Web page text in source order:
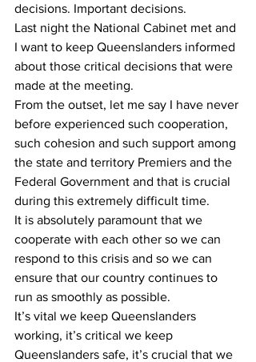
decisions. Important decisions.
Last night the National Cabinet met and
I want to keep Queenslanders informed
about those critical decisions that were
made at the meeting.
From the outset, let me say I have never
before experienced such cooperation,
such cohesion and such support among
the state and territory Premiers and the
Federal Government and that is crucial
during this extremely difficult time.
It is absolutely paramount that we
cooperate with each other so we can
respond to this crisis and so we can
ensure that our country continues to
run as smoothly as possible.
It’s vital we keep Queenslanders
working, it’s critical we keep
Queenslanders safe, it’s crucial that we